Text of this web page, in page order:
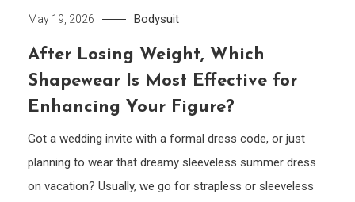
May 19, 2026 Bodysuit
After Losing Weight, Which
Shapewear Is Most Effective for
Enhancing Your Figure?
Got a wedding invite with a formal dress code, or just
planning to wear that dreamy sleeveless summer dress
on vacation? Usually, we go for strapless or sleeveless